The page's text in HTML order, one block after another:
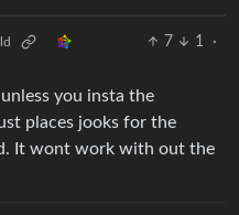
7 1
·
you insta the
places jooks for the
It wont work with out the